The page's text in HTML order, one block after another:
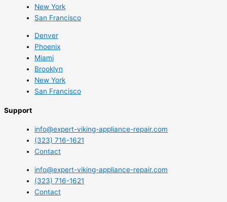
New York
San Francisco
Denver
Phoenix
Miami
Brooklyn
New York
San Francisco
Support
info@expert-viking-appliance-repair.com
(323) 716-1621
Contact
info@expert-viking-appliance-repair.com
(323) 716-1621
Contact